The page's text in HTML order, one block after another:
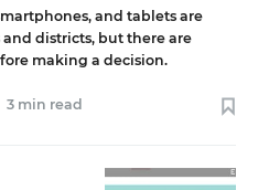
and tablets are
districts, but there are
making a decision.
3 min read